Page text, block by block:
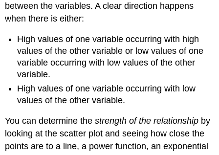
between the variables. A clear direction happens
when there is either:
High values of one variable occurring with high
values of the other variable or low values of one
variable occurring with low values of the other
variable.
High values of one variable occurring with low
values of the other variable.
You can determine thestrength of the relationship by
looking at the scatter plot and seeing how close the
points are to a line, a power function, an exponential